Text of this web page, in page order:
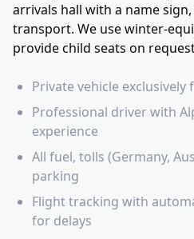
arrivals hall with a name
transport. We use winter-
provide child seats on
Private vehicle
Professional driver with
experience
All fuel, tolls (Germany,
parking
Flight tracking with
for delays